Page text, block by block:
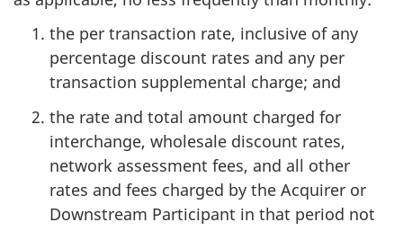
the per transaction rate, inclusive of any
percentage discount rates and any per
transaction supplemental charge; and
the rate and total amount charged for
interchange, wholesale discount rates,
network assessment fees, and all other
rates and fees charged by the Acquirer or
Downstream Participant in that period not